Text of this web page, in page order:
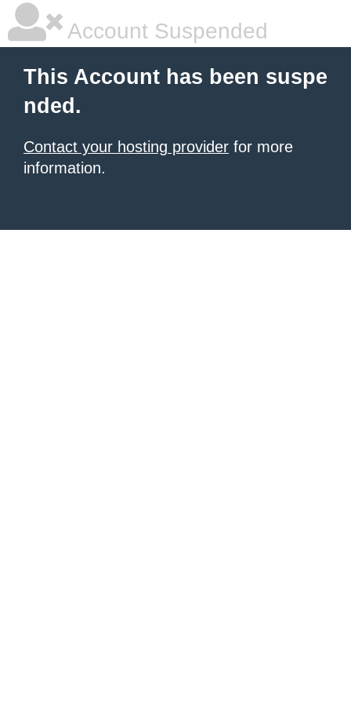
Account Suspended
This Account has been suspe
nded.
Contact your hosting provider for more
information.